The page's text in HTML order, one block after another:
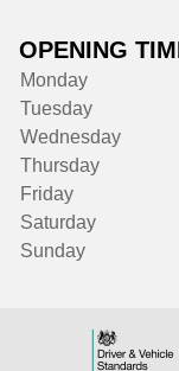
OPENING
Monday
Tuesday
Wednesday
Thursday
Friday
Saturday
Sunday